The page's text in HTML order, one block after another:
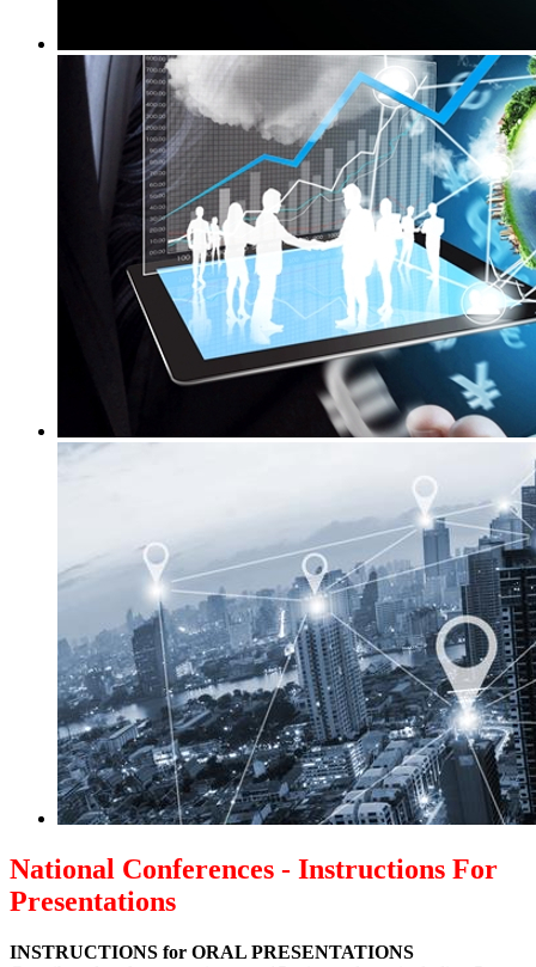
National Conferences - Instructions For
Presentations
INSTRUCTIONS for ORAL PRESENTATIONS